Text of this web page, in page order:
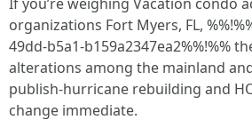
organizations Fort Myers, FL,
49dd-b5a1-b159a2347ea2%%!%%
alterations among the mainland
publish-hurricane rebuilding and
change immediate.